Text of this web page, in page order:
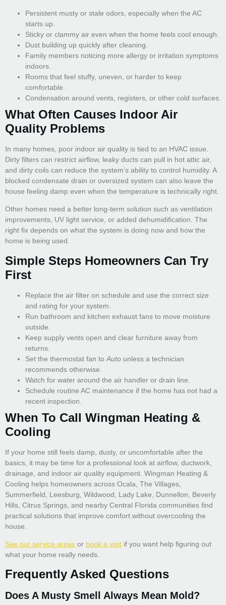
Persistent musty or stale odors, especially when the AC
starts up.
Sticky or clammy air even when the home feels cool enough.
Dust building up quickly after cleaning.
Family members noticing more allergy or irritation symptoms
indoors.
Rooms that feel stuffy, uneven, or harder to keep
comfortable.
Condensation around vents, registers, or other cold surfaces.
What Often Causes Indoor Air
Quality Problems
In many homes, poor indoor air quality is tied to an HVAC issue.
Dirty filters can restrict airflow, leaky ducts can pull in hot attic air,
and dirty coils can reduce the system’s ability to control humidity. A
blocked condensate drain or oversized system can also leave the
house feeling damp even when the temperature is technically right.
Other homes need a better long-term solution such as ventilation
improvements, UV light service, or added dehumidification. The
right fix depends on what the system is doing now and how the
home is being used.
Simple Steps Homeowners Can Try
First
Replace the air filter on schedule and use the correct size
and rating for your system.
Run bathroom and kitchen exhaust fans to move moisture
outside.
Keep supply vents open and clear furniture away from
returns.
Set the thermostat fan to Auto unless a technician
recommends otherwise.
Watch for water around the air handler or drain line.
Schedule routine AC maintenance if the home has not had a
recent inspection.
When To Call Wingman Heating &
Cooling
If your home still feels damp, dusty, or uncomfortable after the
basics, it may be time for a professional look at airflow, ductwork,
drainage, and indoor air quality equipment. Wingman Heating &
Cooling helps homeowners across Ocala, The Villages,
Summerfield, Leesburg, Wildwood, Lady Lake, Dunnellon, Beverly
Hills, Citrus Springs, and nearby Central Florida communities find
practical solutions that improve comfort without overcooling the
house.
See our service areas or book a visit if you want help figuring out
what your home really needs.
Frequently Asked Questions
Does A Musty Smell Always Mean Mold?